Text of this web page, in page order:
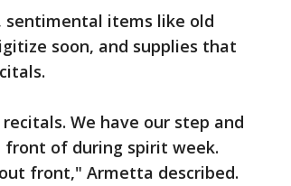
sentimental items like old
soon, and supplies that
We have our step and
of during spirit week.
front," Armetta described.